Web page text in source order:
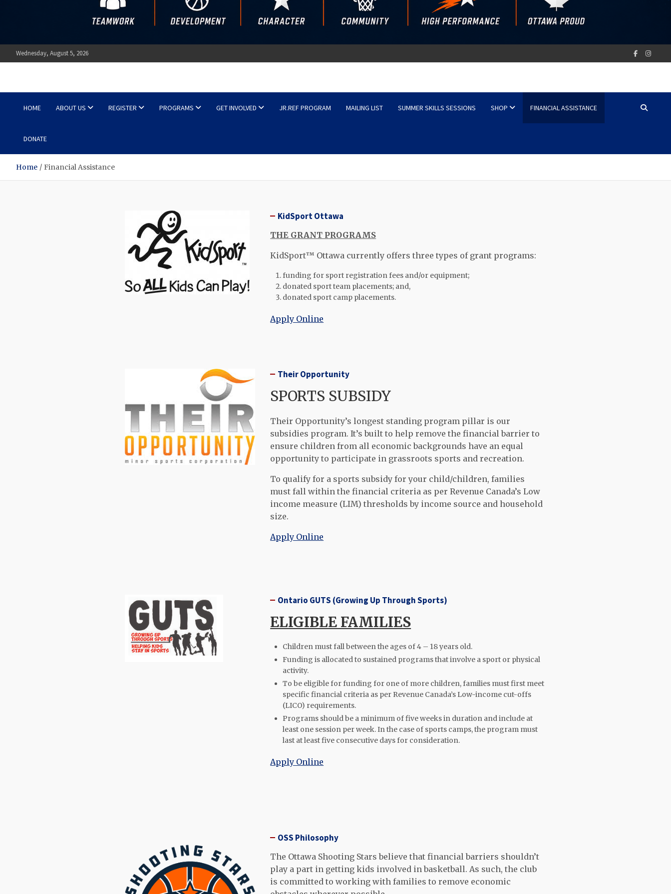
Wednesday, August 5, 2026
Ottawa Shooting Stars Basketball
HOME ABOUT US REGISTER PROGRAMS GET INVOLVED JR.REF PROGRAM MAILING LIST SUMMER SKILLS SESSIONS SHOP FINANCIAL ASSISTANCE
DONATE
Home Financial Assistance
KidSport Ottawa
THE GRANT PROGRAMS
KidSport™ Ottawa currently offers three types of grant programs:
funding for sport registration fees and/or equipment;
donated sport team placements; and,
donated sport camp placements.
Apply Online
Their Opportunity
SPORTS SUBSIDY
Their Opportunity’s longest standing program pillar is our
subsidies program. It’s built to help remove the financial barrier to
ensure children from all economic backgrounds have an equal
opportunity to participate in grassroots sports and recreation.
To qualify for a sports subsidy for your child/children, families
must fall within the financial criteria as per Revenue Canada’s Low
income measure (LIM) thresholds by income source and household
size.
Apply Online
Ontario GUTS (Growing Up Through Sports)
ELIGIBLE FAMILIES
Children must fall between the ages of 4 – 18 years old.
Funding is allocated to sustained programs that involve a sport or physical
activity.
To be eligible for funding for one of more children, families must first meet
specific financial criteria as per Revenue Canada’s Low-income cut-offs
(LICO) requirements.
Programs should be a minimum of five weeks in duration and include at
least one session per week. In the case of sports camps, the program must
last at least five consecutive days for consideration.
Apply Online
OSS Philosophy
The Ottawa Shooting Stars believe that financial barriers shouldn’t
play a part in getting kids involved in basketball. As such, the club
is committed to working with families to remove economic